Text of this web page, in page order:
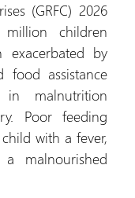
(GRFC) 2026
children
exacerbated by
food assistance
malnutrition
Poor feeding
with a fever,
malnourished